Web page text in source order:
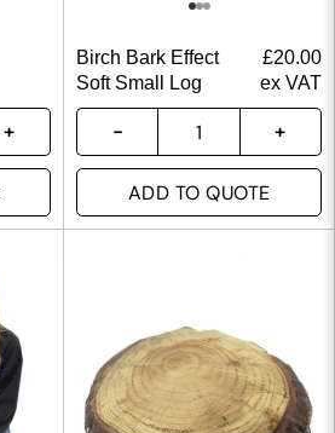
Birch Bark Effect
Soft Small Log
£20.00
ex VAT
ADD TO QUOTE